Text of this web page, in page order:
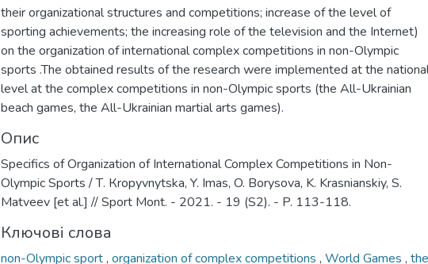
their organizational structures and competitions; increase of the level of
sporting achievements; the increasing role of the television and the Internet)
on the organization of international complex competitions in non-Olympic
sports .The obtained results of the research were implemented at the
level at the complex competitions in non-Olympic sports (the All-Ukrainian
beach games, the All-Ukrainian martial arts games).
Опис
Specifics of Organization of International Complex Competitions in Non-
Olympic Sports / Т. Кropyvnytska, Y. Imas, O. Borysova, K. Krasnianskiy, S.
Matveev [et al.] // Sport Mont. - 2021. - 19 (S2). - P. 113-118.
Ключові слова
non-Olympic sport, organization of complex competitions , World Games , the